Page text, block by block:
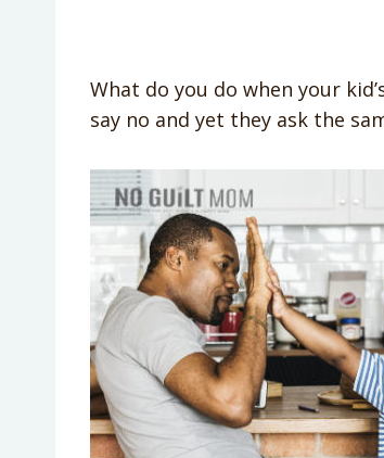
What do you do when your
say no and yet they ask the